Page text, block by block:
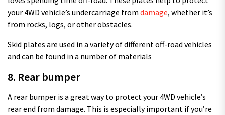
your 4WD vehicle’s undercarriage from damage, whether it’s
from rocks, logs, or other obstacles.
Skid plates are used in a variety of different off-road vehicles
and can be found in a number of materials
8. Rear bumper
A rear bumper is a great way to protect your 4WD vehicle’s
rear end from damage. This is especially important if you’re